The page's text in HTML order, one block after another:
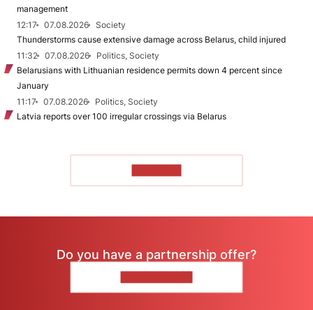
management
12:17
07.08.2026
Society
Thunderstorms cause extensive damage across Belarus, child injured
11:32
07.08.2026
Politics, Society
Belarusians with Lithuanian residence permits down 4 percent since
January
11:17
07.08.2026
Politics, Society
Latvia reports over 100 irregular crossings via Belarus
Do you have a partnership offer?